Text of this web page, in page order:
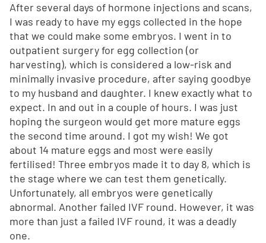
After several days of hormone injections and scans,
I was ready to have my eggs collected in the hope
that we could make some embryos. I went in to
outpatient surgery for egg collection (or
harvesting), which is considered a low-risk and
minimally invasive procedure, after saying goodbye
to my husband and daughter. I knew exactly what to
expect. In and out in a couple of hours. I was just
hoping the surgeon would get more mature eggs
the second time around. I got my wish! We got
about 14 mature eggs and most were easily
fertilised! Three embryos made it to day 8, which is
the stage where we can test them genetically.
Unfortunately, all embryos were genetically
abnormal. Another failed IVF round. However, it was
more than just a failed IVF round, it was a deadly
one.